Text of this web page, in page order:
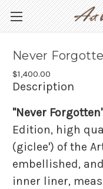
Never
$1,400.00
Description
"Never
Edition, high
(giclee') of the
embellished,
inner liner,